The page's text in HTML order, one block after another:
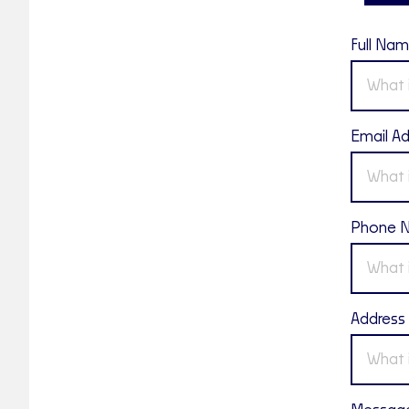
Full
Email
Phone
Address